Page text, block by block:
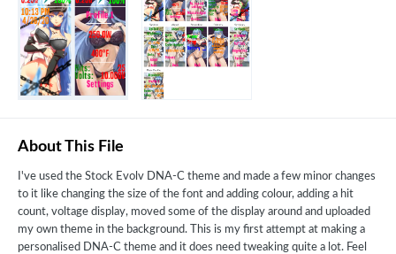
About This File
I've used the Stock Evolv DNA-C theme and made a few minor changes
to it like changing the size of the font and adding colour, adding a hit
count, voltage display, moved some of the display around and uploaded
my own theme in the background. This is my first attempt at making a
personalised DNA-C theme and it does need tweaking quite a lot. Feel